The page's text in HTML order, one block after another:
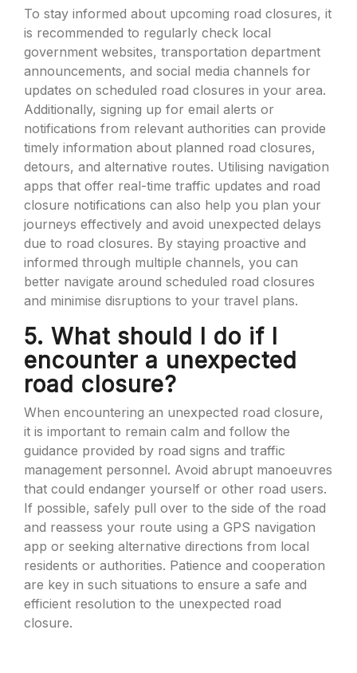
To stay informed about upcoming road closures, it
is recommended to regularly check local
government websites, transportation department
announcements, and social media channels for
updates on scheduled road closures in your area.
Additionally, signing up for email alerts or
notifications from relevant authorities can provide
timely information about planned road closures,
detours, and alternative routes. Utilising navigation
apps that offer real-time traffic updates and road
closure notifications can also help you plan your
journeys effectively and avoid unexpected delays
due to road closures. By staying proactive and
informed through multiple channels, you can
better navigate around scheduled road closures
and minimise disruptions to your travel plans.
5. What should I do if I
encounter a unexpected
road closure?
When encountering an unexpected road closure,
it is important to remain calm and follow the
guidance provided by road signs and traffic
management personnel. Avoid abrupt manoeuvres
that could endanger yourself or other road users.
If possible, safely pull over to the side of the road
and reassess your route using a GPS navigation
app or seeking alternative directions from local
residents or authorities. Patience and cooperation
are key in such situations to ensure a safe and
efficient resolution to the unexpected road
closure.